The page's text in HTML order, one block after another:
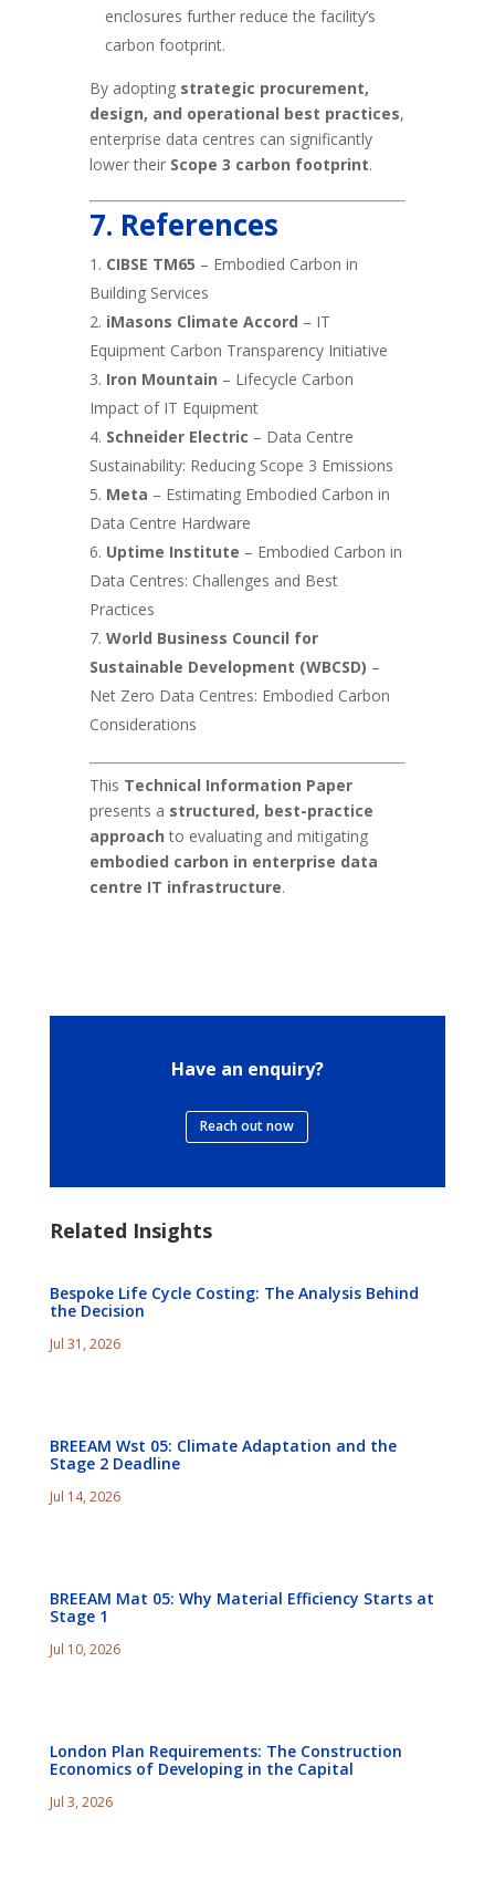
enclosures further reduce the facility’s
carbon footprint.
By adopting strategic procurement,
design, and operational best practices,
enterprise data centres can significantly
lower their Scope 3 carbon footprint.
7. References
CIBSE TM65 – Embodied Carbon in
Building Services
iMasons Climate Accord – IT
Equipment Carbon Transparency Initiative
Iron Mountain – Lifecycle Carbon
Impact of IT Equipment
Schneider Electric – Data Centre
Sustainability: Reducing Scope 3 Emissions
Meta – Estimating Embodied Carbon in
Data Centre Hardware
Uptime Institute – Embodied Carbon in
Data Centres: Challenges and Best
Practices
World Business Council for
Sustainable Development (WBCSD) –
Net Zero Data Centres: Embodied Carbon
Considerations
This Technical Information Paper
presents a structured, best-practice
approach to evaluating and mitigating
embodied carbon in enterprise data
centre IT infrastructure.
Have an enquiry?
Reach out now
Related Insights
Bespoke Life Cycle Costing: The Analysis Behind
the Decision
Jul 31, 2026
BREEAM Wst 05: Climate Adaptation and the
Stage 2 Deadline
Jul 14, 2026
BREEAM Mat 05: Why Material Efficiency Starts at
Stage 1
Jul 10, 2026
London Plan Requirements: The Construction
Economics of Developing in the Capital
Jul 3, 2026